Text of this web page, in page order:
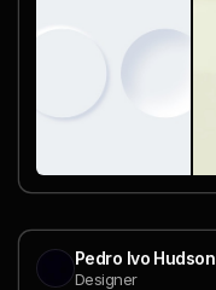
Pedro Ivo Hudson
Designer